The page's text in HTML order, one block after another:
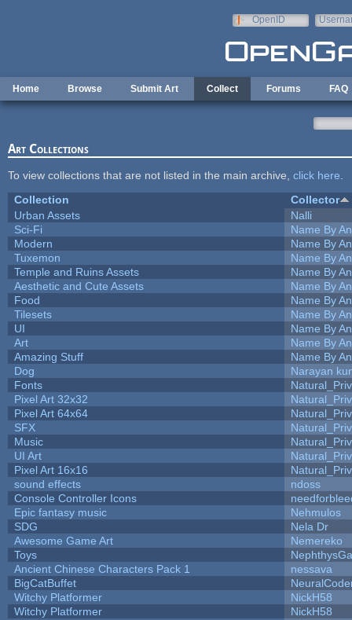
OpenID
Home Browse Submit Art Collect Forums FAQ
Art Collections
To view collections that are not listed in the main archive, click here
Collection
Collector
Urban Assets
Nalli
Sci-Fi
Name By
Modern
Name By
Tuxemon
Name By
Temple and Ruins Assets
Name By
Aesthetic and Cute Assets
Name By
Food
Name By
Tilesets
Name By
UI
Name By
Art
Name By
Amazing Stuff
Name By
Dog
Narayan
Fonts
Pixel Art 32x32
Pixel Art 64x64
SFX
Music
UI Art
Pixel Art 16x16
sound effects
ndoss
Console Controller Icons
Epic fantasy music
Nehmulos
SDG
Nela Dr
Awesome Game Art
Nemereko
Toys
Ancient Chinese Characters Pack 1
nessava
BigCatBuffet
Witchy Platformer
NickH58
Witchy Platformer
NickH58